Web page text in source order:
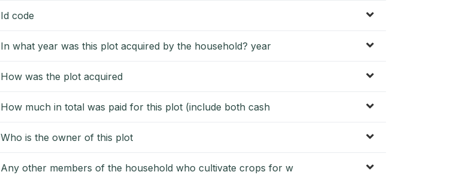
Id code
In what year was this plot acquired by the household? year
How was the plot acquired
How much in total was paid for this plot (include both cash
Who is the owner of this plot
Any other members of the household who cultivate crops for w